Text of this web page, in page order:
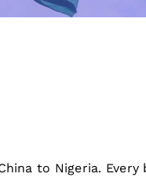
to Nigeria. Every